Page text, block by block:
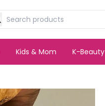
Kids & Mom K-Beauty